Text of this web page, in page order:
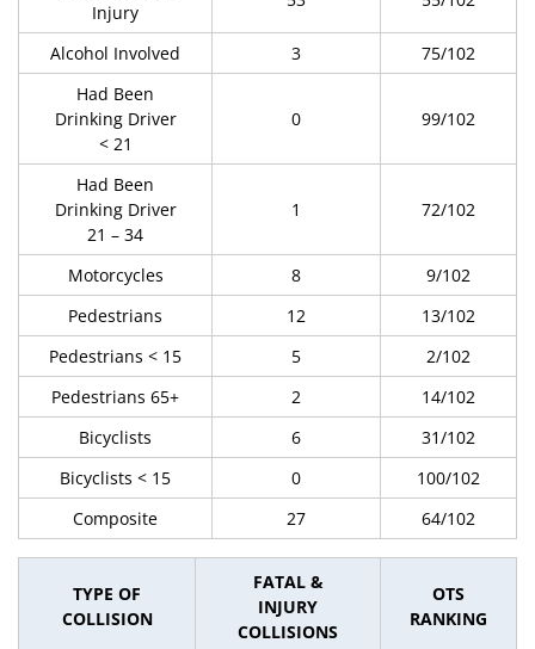
Injury
Alcohol Involved 3
75/102
Had Been
Drinking Driver
< 21
0 99/102
Had Been
Drinking Driver
21 – 34
1 72/102
Motorcycles 8
9/102
Pedestrians
12
13/102
Pedestrians < 15
5
2/102
Pedestrians 65+
2
14/102
Bicyclists
6
31/102
Bicyclists < 15
0
100/102
Composite
27 64/102
TYPE OF
COLLISION
FATAL &
INJURY
COLLISIONS
OTS
RANKING